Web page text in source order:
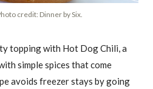
credit: Dinner by Six.
topping with Hot Dog Chili, a
simple spices that come
avoids freezer stays by going